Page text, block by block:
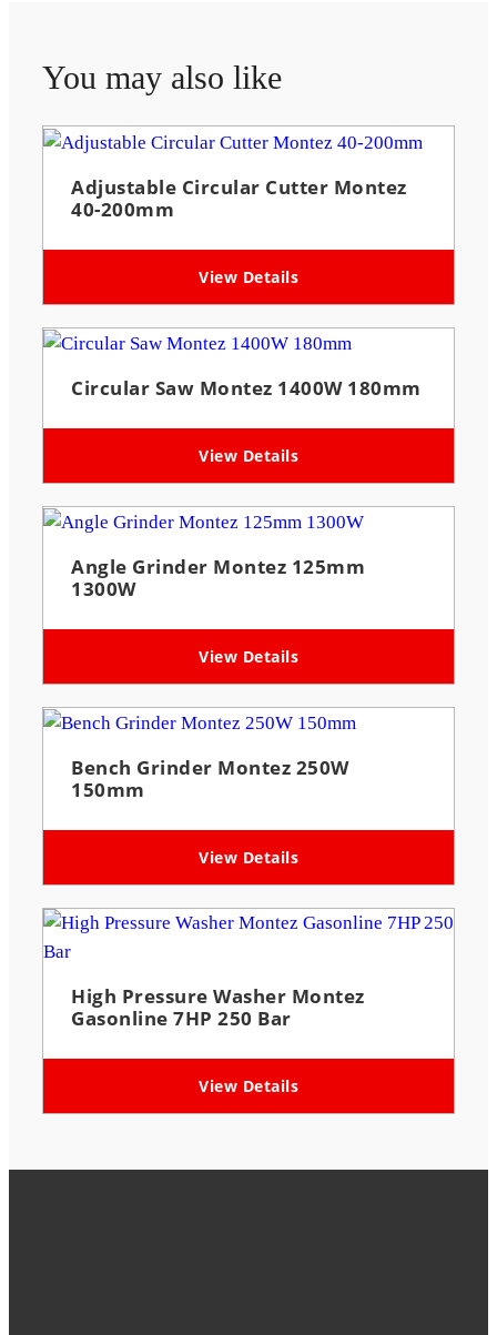
You may also like
Adjustable Circular Cutter Montez
40-200mm
View Details
Circular Saw Montez 1400W 180mm
View Details
Angle Grinder Montez 125mm
1300W
View Details
Bench Grinder Montez 250W
150mm
View Details
High Pressure Washer Montez
Gasonline 7HP 250 Bar
View Details